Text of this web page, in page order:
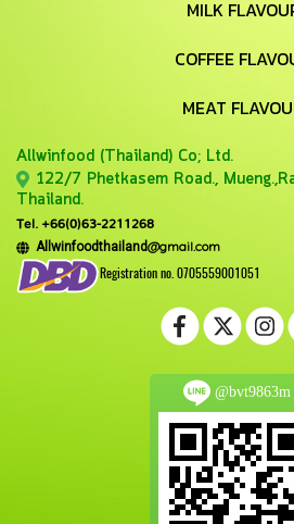
MILK
COFFEE
MEAT
Allwinfood (Thailand) Co; Ltd.
122/7 Phetkasem Road.,
Thailand.
Tel. +66(0)63-2211268
Allwinfoodthailand@gmail.com
Registration no. 0705559001051
@bvt9863m